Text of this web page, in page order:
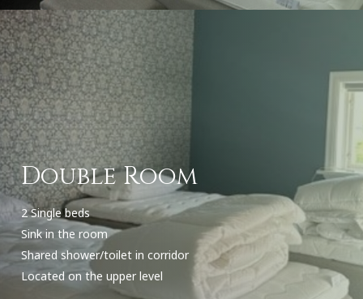
Double Room
2 Single beds
Sink in the room
Shared shower/toilet in corridor
Located on the upper level